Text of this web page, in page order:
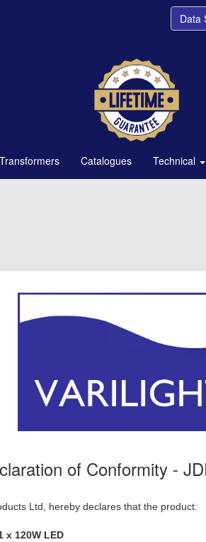
Data
Transformers Catalogues Technical
of Conformity -
Ltd, hereby declares that the product:
x 120W LED